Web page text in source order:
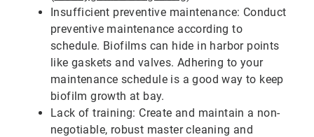
Insufficient preventive maintenance: Conduct
preventive maintenance according to
schedule. Biofilms can hide in harbor points
like gaskets and valves. Adhering to your
maintenance schedule is a good way to keep
biofilm growth at bay.
Lack of training: Create and maintain a non-
negotiable, robust master cleaning and